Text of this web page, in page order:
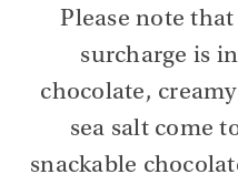
Please note
surcharge is
chocolate,
sea salt come
snackable